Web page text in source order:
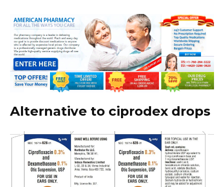
Alternative to ciprodex drops